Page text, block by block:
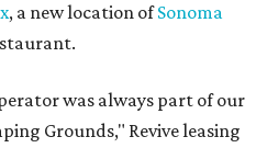
, a new location ofSonoma
was always part of our
Grounds," Revive leasing